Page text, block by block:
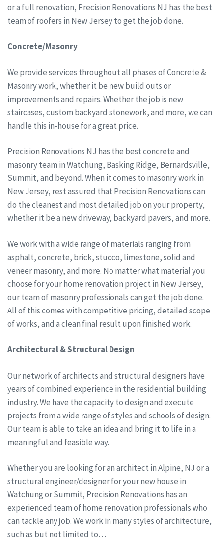
or a full renovation, Precision Renovations NJ has the best
team of roofers in New Jersey to get the job done.
Concrete/Masonry
We provide services throughout all phases of Concrete &
Masonry work, whether it be new build outs or
improvements and repairs. Whether the job is new
staircases, custom backyard stonework, and more, we can
handle this in-house for a great price.
Precision Renovations NJ has the best concrete and
masonry team in Watchung, Basking Ridge, Bernardsville,
Summit, and beyond. When it comes to masonry work in
New Jersey, rest assured that Precision Renovations can
do the cleanest and most detailed job on your property,
whether it be a new driveway, backyard pavers, and more.
We work with a wide range of materials ranging from
asphalt, concrete, brick, stucco, limestone, solid and
veneer masonry, and more. No matter what material you
choose for your home renovation project in New Jersey,
our team of masonry professionals can get the job done.
All of this comes with competitive pricing, detailed scope
of works, and a clean final result upon finished work.
Architectural & Structural Design
Our network of architects and structural designers have
years of combined experience in the residential building
industry. We have the capacity to design and execute
projects from a wide range of styles and schools of design.
Our team is able to take an idea and bring it to life in a
meaningful and feasible way.
Whether you are looking for an architect in Alpine, NJ or a
structural engineer/designer for your new house in
Watchung or Summit, Precision Renovations has an
experienced team of home renovation professionals who
can tackle any job. We work in many styles of architecture,
such as but not limited to…